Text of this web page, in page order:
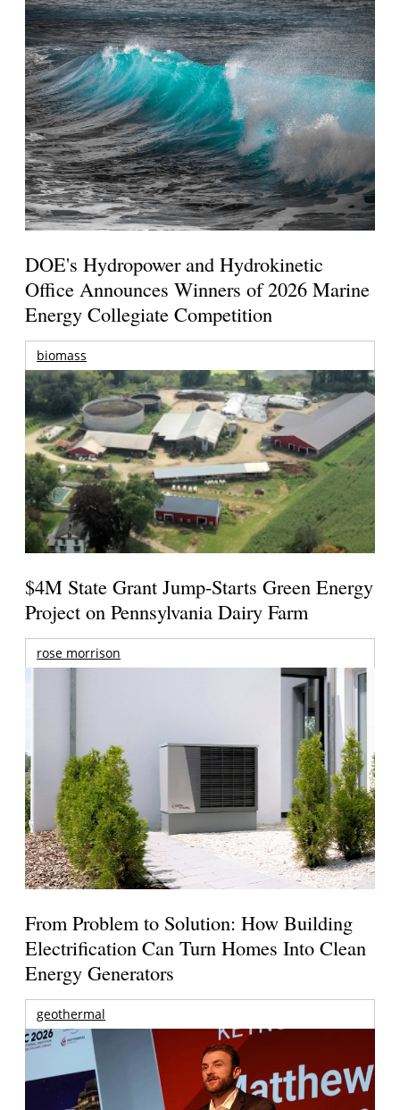
DOE's Hydropower and Hydrokinetic
Office Announces Winners of 2026 Marine
Energy Collegiate Competition
biomass
$4M State Grant Jump-Starts Green Energy
Project on Pennsylvania Dairy Farm
rose morrison
From Problem to Solution: How Building
Electrification Can Turn Homes Into Clean
Energy Generators
geothermal